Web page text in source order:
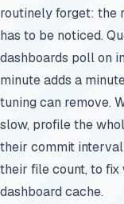
routinely forget: the
has to be noticed.
dashboards poll on
minute adds a
tuning can remove.
slow, profile the
their commit
their file count, to
dashboard cache.